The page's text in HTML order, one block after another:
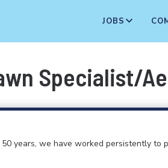
JOBS
Specialist/
years, we have worked persistently